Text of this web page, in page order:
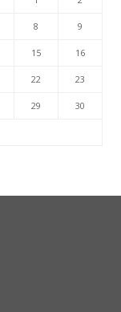
8 9
15 16
22 23
29 30